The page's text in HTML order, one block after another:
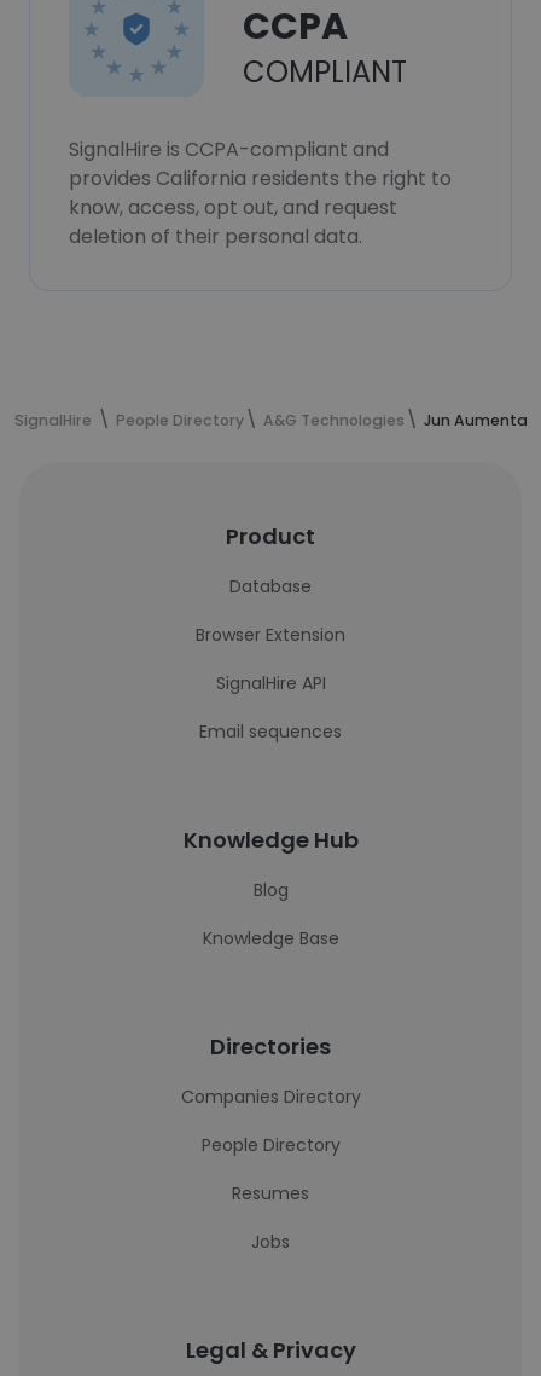
CCPA
COMPLIANT
SignalHire is CCPA-compliant and
provides California residents the right to
know, access, opt out, and request
deletion of their personal data.
SignalHire People Directory A&G Technologies Jun
Product
Database
Browser Extension
SignalHire API
Email sequences
Knowledge Hub
Blog
Knowledge Base
Directories
Companies Directory
People Directory
Resumes
Jobs
Legal & Privacy